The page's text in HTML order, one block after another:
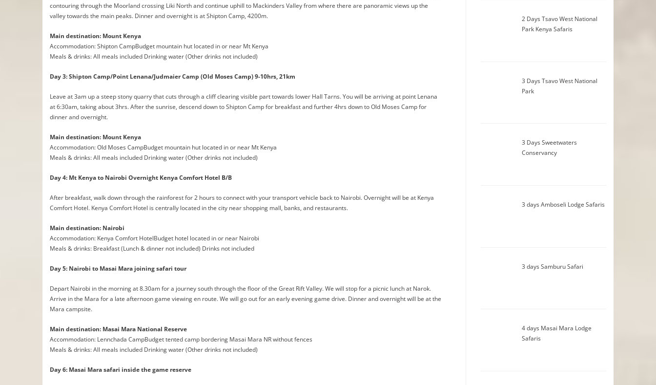
contouring through the Moorland crossing Liki North and continue uphill to Mackinders Valley from where there are panoramic views up the
valley towards the main peaks. Dinner and overnight is at Shipton Camp, 4200m.
Main destination: Mount Kenya
Accommodation: Shipton CampBudget mountain hut located in or near Mt Kenya
Meals & drinks: All meals included Drinking water (Other drinks not included)
Day 3: Shipton Camp/Point Lenana/Judmaier Camp (Old Moses Camp) 9-10hrs, 21km
Leave at 3am up a steep stony quarry that cuts through a cliff clearing visible part towards lower Hall Tarns. You will be arriving at point Lenana
at 6:30am, taking about 3hrs. After the sunrise, descend down to Shipton Camp for breakfast and further 4hrs down to Old Moses Camp for
dinner and overnight.
Main destination: Mount Kenya
Accommodation: Old Moses CampBudget mountain hut located in or near Mt Kenya
Meals & drinks: All meals included Drinking water (Other drinks not included)
Day 4: Mt Kenya to Nairobi Overnight Kenya Comfort Hotel B/B
After breakfast, walk down through the rainforest for 2 hours to connect with your transport vehicle back to Nairobi. Overnight will be at Kenya
Comfort Hotel. Kenya Comfort Hotel is centrally located in the city near shopping mall, banks, and restaurants.
Main destination: Nairobi
Accommodation: Kenya Comfort HotelBudget hotel located in or near Nairobi
Meals & drinks: Breakfast (Lunch & dinner not included) Drinks not included
Day 5: Nairobi to Masai Mara joining safari tour
Depart Nairobi in the morning at 8.30am for a journey south through the floor of the Great Rift Valley. We will stop for a picnic lunch at Narok.
Arrive in the Mara for a late afternoon game viewing en route. We will go out for an early evening game drive. Dinner and overnight will be at the
Mara campsite.
Main destination: Masai Mara National Reserve
Accommodation: Lennchada CampBudget tented camp bordering Masai Mara NR without fences
Meals & drinks: All meals included Drinking water (Other drinks not included)
Day 6: Masai Mara safari inside the game reserve
2 Days Tsavo West National
Park Kenya Safaris
3 Days Tsavo West National
Park
3 Days Sweetwaters
Conservancy
3 days Amboseli Lodge Safaris
3 days Samburu Safari
4 days Masai Mara Lodge
Safaris